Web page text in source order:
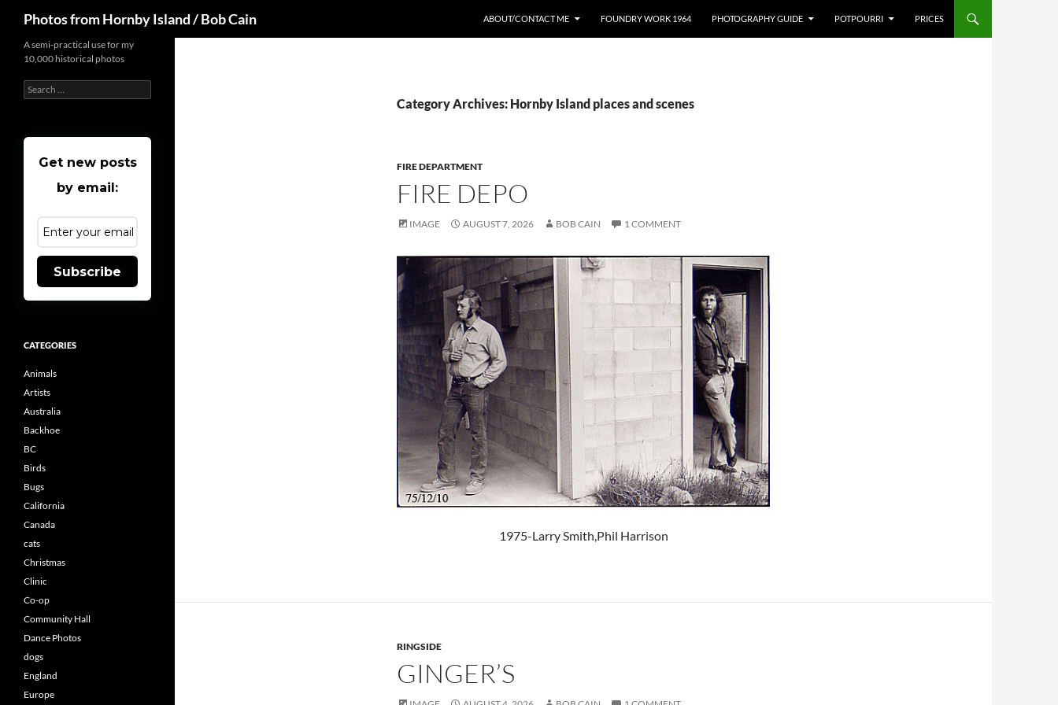
content
Photos from Hornby Island / Bob Cain ABOUT/CONTACT ME FOUNDRY WORK 1964 PHOTOGRAPHY GUIDE POTPOURRI PRICES
Category Archives: Hornby Island places and scenes
FIRE DEPARTMENT
FIRE DEPO
IMAGE AUGUST 7, 2026 BOB CAIN 1 COMMENT
1975-Larry Smith,Phil Harrison
RINGSIDE
GINGER’S
A semi-practical use for my
10,000 historical photos
Search
for:
Get new posts
by email:
Subscribe
CATEGORIES
Animals
Artists
Australia
Backhoe
BC
Birds
Bugs
California
Canada
cats
Christmas
Clinic
Co-op
Community Hall
Dance Photos
dogs
England
Europe